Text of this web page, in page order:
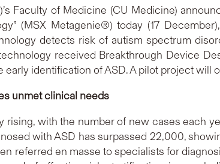
Faculty of Medicine (CU Medicine)
(MSX Metagenie®) today (17
detects risk of autism spectrum
received Breakthrough Device
identification of ASD. A pilot project
unmet clinical needs
rising, with the number of new cases each
with ASD has surpassed 22,000,
referred en masse to specialists for